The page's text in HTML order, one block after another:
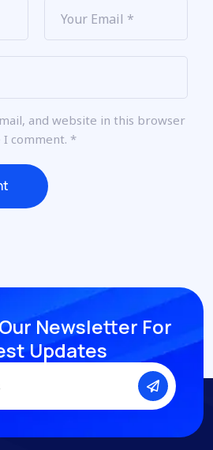
and website in this browser
comment. *
Newsletter For
Updates